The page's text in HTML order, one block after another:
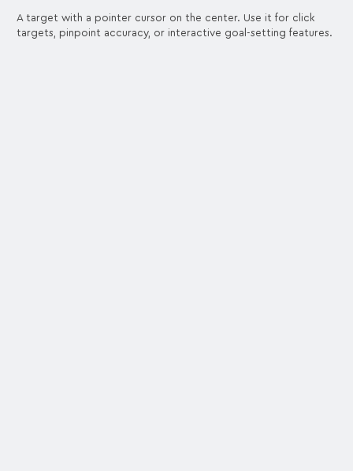
A target with a pointer cursor on the center. Use it for click
targets, pinpoint accuracy, or interactive goal-setting features.